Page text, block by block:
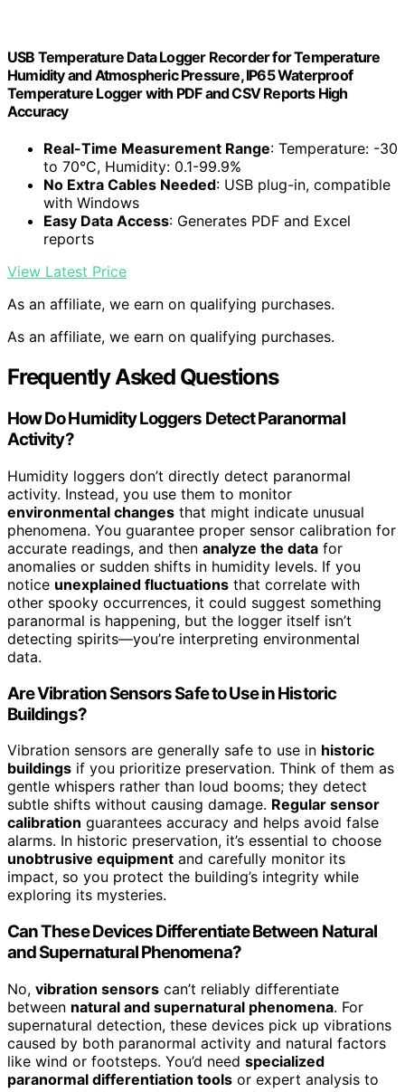
USB Temperature Data Logger Recorder for Temperature
Humidity and Atmospheric Pressure, IP65 Waterproof
Temperature Logger with PDF and CSV Reports High
Accuracy
Real-Time Measurement Range: Temperature: -30
to 70°C, Humidity: 0.1-99.9%
No Extra Cables Needed: USB plug-in, compatible
with Windows
Easy Data Access: Generates PDF and Excel
reports
View Latest Price
As an affiliate, we earn on qualifying purchases.
As an affiliate, we earn on qualifying purchases.
Frequently Asked Questions
How Do Humidity Loggers Detect Paranormal
Activity?
Humidity loggers don’t directly detect paranormal
activity. Instead, you use them to monitor
environmental changes that might indicate unusual
phenomena. You guarantee proper sensor calibration for
accurate readings, and then analyze the data for
anomalies or sudden shifts in humidity levels. If you
notice unexplained fluctuations that correlate with
other spooky occurrences, it could suggest something
paranormal is happening, but the logger itself isn’t
detecting spirits—you’re interpreting environmental
data.
Are Vibration Sensors Safe to Use in Historic
Buildings?
Vibration sensors are generally safe to use in historic
buildings if you prioritize preservation. Think of them as
gentle whispers rather than loud booms; they detect
subtle shifts without causing damage. Regular sensor
calibration guarantees accuracy and helps avoid false
alarms. In historic preservation, it’s essential to choose
unobtrusive equipment and carefully monitor its
impact, so you protect the building’s integrity while
exploring its mysteries.
Can These Devices Differentiate Between Natural
and Supernatural Phenomena?
No, vibration sensors can’t reliably differentiate
between natural and supernatural phenomena. For
supernatural detection, these devices pick up vibrations
caused by both paranormal activity and natural factors
like wind or footsteps. You’d need specialized
paranormal differentiation tools or expert analysis to